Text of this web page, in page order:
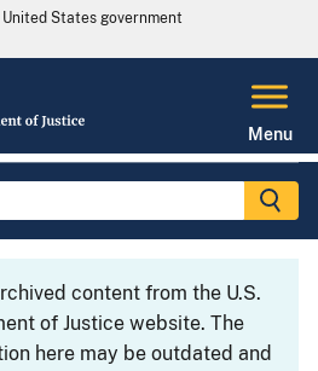
States government
Menu
content from the U.S.
of Justice website. The
here may be outdated and